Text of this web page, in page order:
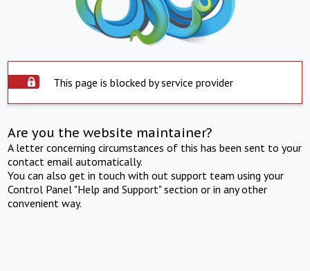
This page is blocked by service provider
Are you the website maintainer?
A letter concerning circumstances of this has been sent to your
contact email automatically.
You can also get in touch with out support team using your
Control Panel "Help and Support" section or in any other
convenient way.